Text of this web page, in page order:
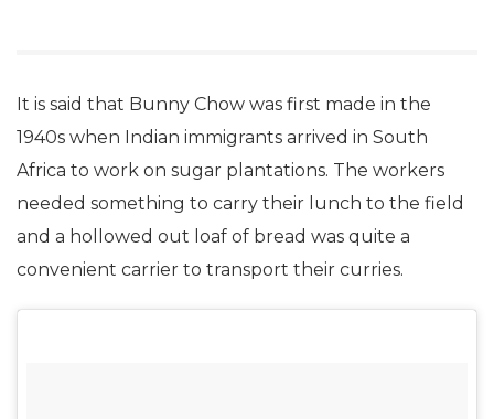
It is said that Bunny Chow was first made in the
1940s when Indian immigrants arrived in South
Africa to work on sugar plantations. The workers
needed something to carry their lunch to the field
and a hollowed out loaf of bread was quite a
convenient carrier to transport their curries.